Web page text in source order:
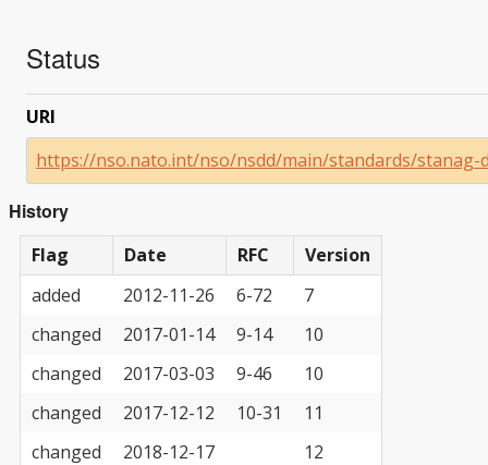
Status
URI
https://nso.nato.int/nso/nsdd/main/standards/stanag-
History
Flag Date RFC
Version
added
2012-11-26 6-72
7
changed
2017-01-14 9-14
10
changed
2017-03-03 9-46
10
changed
2017-12-12 10-31
11
changed
2018-12-17 12